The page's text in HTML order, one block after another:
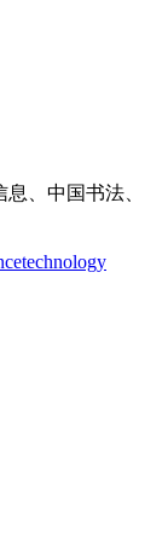
、中国书法、
technology